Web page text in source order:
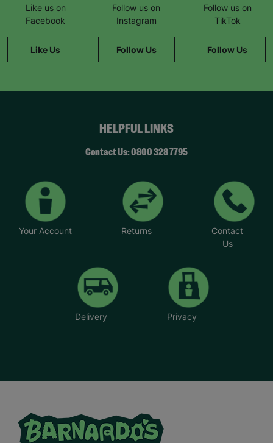
Like us on
Facebook
Like Us
Follow us on
Instagram
Follow Us
Follow us on
TikTok
Follow Us
HELPFUL LINKS
Contact Us: 0800 328 7795
Your Account Returns
Contact
Us
Delivery Privacy